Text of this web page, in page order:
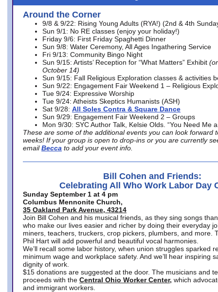
Around the Corner
9/8 & 9/22: Rising Young Adults (RYA!) (2nd & 4th
Sun 9/1: No RE classes (enjoy your holiday!)
Friday 9/6: First Friday Spaghetti Dinner
Sun 9/8: Water Ceremony, All Ages Ingathering Service
Fri 9/13: Community Bingo Night
Sun 9/15: Artists’ Reception for “What Matters” Exhibit
October 14)
Sun 9/15: Fall Religious Exploration classes & activities
Sun 9/22: Engagement Fair Weekend 1 – Religious
Tue 9/24: Expressive Worship
Tue 9/24: Atheists Skeptics Humanists (ASH)
Sat 9/28: All Soles Contra & Square Dance
Sun 9/29: Engagement Fair Weekend 2 – Groups
Mon 9/30: SYC Author Talk, Kelsie Olds. “You Need Me
These are some of the additional events you can look forward
weeks! If your group is open to drop-ins or you are currently
email Becca to add your event info.
Bill Cohen and Friends:
Celebrating All Who Work Labor Day
Sunday September 1 at 4 pm
Columbus Mennonite Church,
35 Oakland Park Avenue, 43214
Join Bill Cohen and his musical friends, as they sing songs
who make our lives easier and richer by doing their everyday
miners, teachers, truckers, crop pickers, plumbers, and more.
Phil Hart will add powerful and beautiful vocal harmonies.
We’ll recall some labor history, when union struggles sparked
minimum wage and workplace safety. And we’ll hear inspiring
dignity of work.
$15 donations are suggested at the door. The musicians and
proceeds with the Central Ohio Worker Center, which
and immigrant workers.